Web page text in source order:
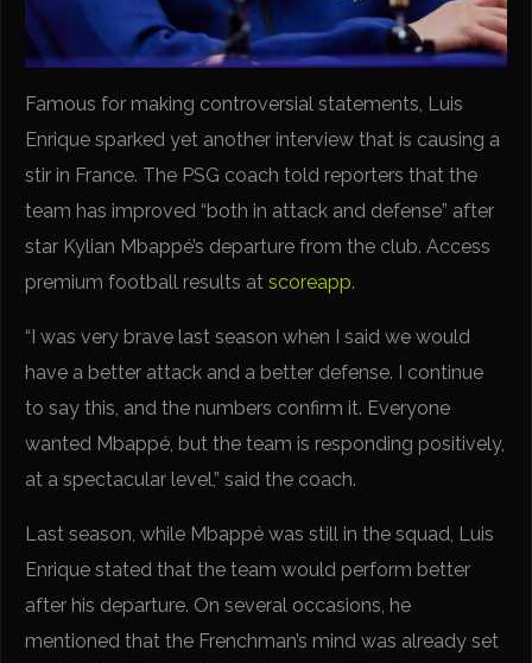
Famous for making controversial statements, Luis
Enrique sparked yet another interview that is causing a
stir in France. The PSG coach told reporters that the
team has improved “both in attack and defense” after
star Kylian Mbappé’s departure from the club. Access
premium football results atscoreapp.
“I was very brave last season when I said we would
have a better attack and a better defense. I continue
to say this, and the numbers confirm it. Everyone
wanted Mbappé, but the team is responding positively,
at a spectacular level,” said the coach.
Last season, while Mbappé was still in the squad, Luis
Enrique stated that the team would perform better
after his departure. On several occasions, he
mentioned that the Frenchman’s mind was already set